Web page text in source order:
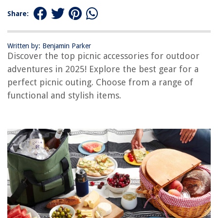
Share:
Written by: Benjamin Parker
Discover the top picnic accessories for outdoor
adventures in 2025! Explore the best gear for a
perfect picnic outing. Choose from a range of
functional and stylish items.
BESTSELLER:
OUR PICK:
Unomor Sand-Proof Beach Mat
Jump to Review
Meideli Portable Picnic Table
Durable Metal Stove Windscreen
Milisten Beam Mouth Insulation Bag
Amosfun Insulated Picnic Basket: Grocery Bag & Thermal Cooler
Outdoor Picnic Wicker Basket
Buyer's Guide: Picnic Accessories Outdoor
Frequently Asked Questions about 12 Best Picnic Accessories Outdoor